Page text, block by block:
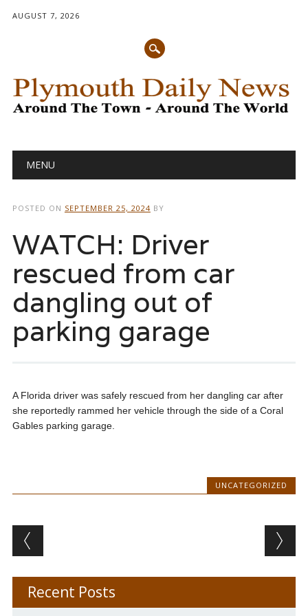
AUGUST 7, 2026
Main menu
MENU
POSTED ON SEPTEMBER 25, 2024 BY
WATCH: Driver
rescued from car
dangling out of
parking garage
A Florida driver was safely rescued from her dangling car after
she reportedly rammed her vehicle through the side of a Coral
Gables parking garage.
UNCATEGORIZED
Post navigation
Recent Posts